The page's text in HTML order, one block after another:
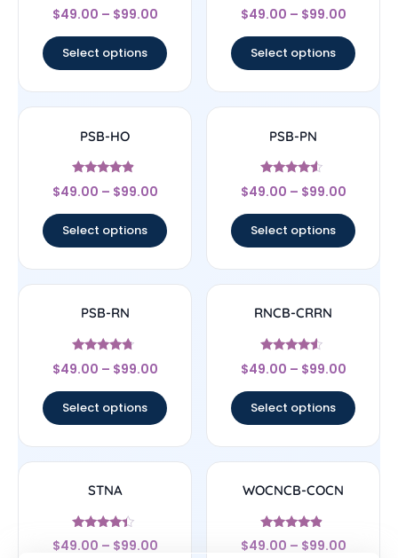
Rated
4
$49.00 – $99.00
Select options
Rated
4.33
$49.00 – $99.00
Select options
PSB-HO
Rated
4.67
$49.00 – $99.00
Select options
PSB-PN
Rated
4.33
$49.00 – $99.00
Select options
PSB-RN
Rated
4.5
$49.00 – $99.00
Select options
RNCB-CRRN
Rated
4.33
$49.00 – $99.00
Select options
STNA
Rated
4.17
$49.00 – $99.00
WOCNCB-COCN
Rated
4.67
$49.00 – $99.00